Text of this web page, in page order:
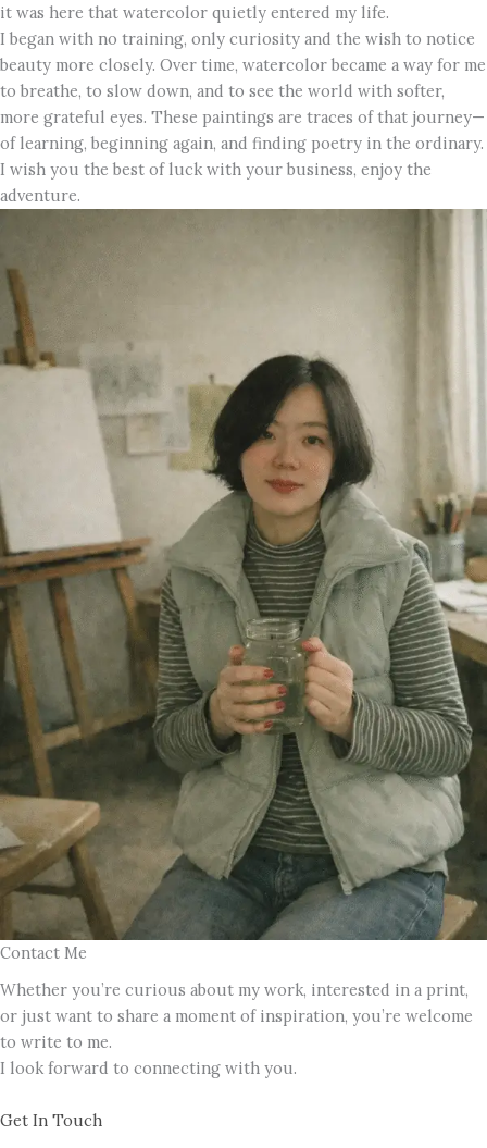
it was here that watercolor quietly entered my life.
I began with no training, only curiosity and the wish to notice
beauty more closely. Over time, watercolor became a way for me
to breathe, to slow down, and to see the world with softer,
more grateful eyes. These paintings are traces of that journey—
of learning, beginning again, and finding poetry in the ordinary.
I wish you the best of luck with your business, enjoy the
adventure.
Contact Me
Whether you’re curious about my work, interested in a print,
or just want to share a moment of inspiration, you’re welcome
to write to me.
I look forward to connecting with you.
Get In Touch